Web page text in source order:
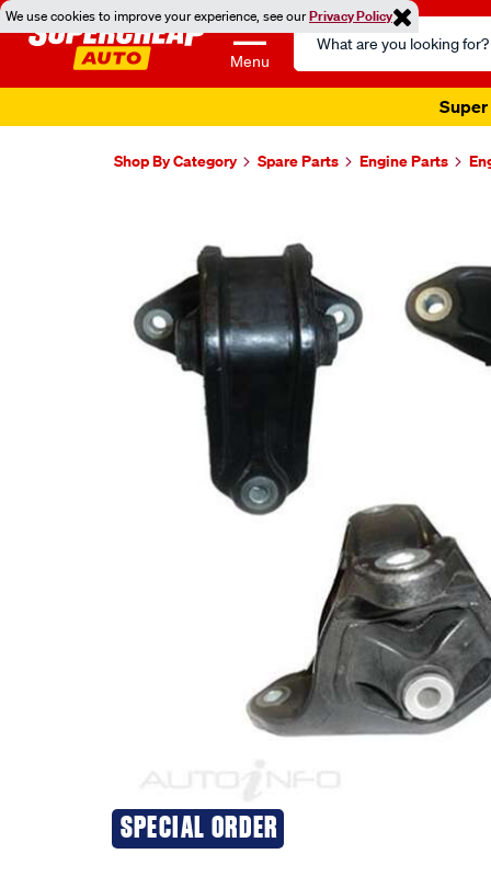
We use cookies to improve your experience, see ourPrivacy Policy
Menu
Search
Catalog
Super
Shop By Category Spare Parts Engine Parts
SPECIAL ORDER